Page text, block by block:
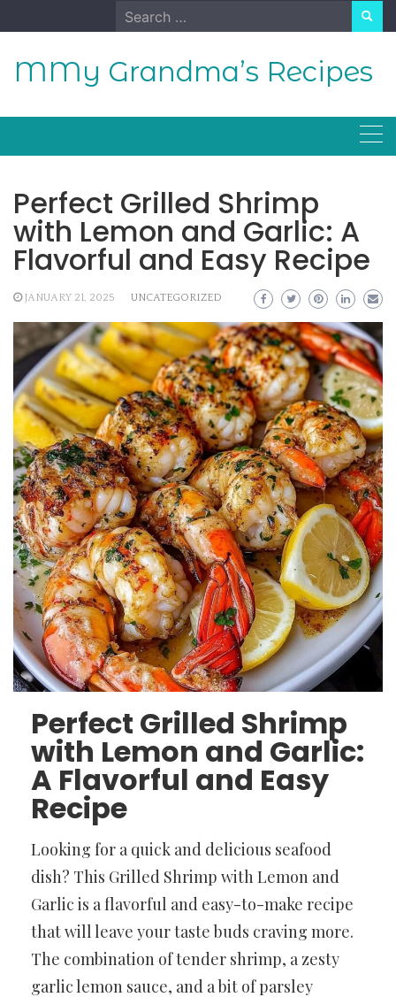
to
Search
for:
MMy Grandma’s Recipes
Perfect Grilled Shrimp
with Lemon and Garlic: A
Flavorful and Easy Recipe
JANUARY 21, 2025 UNCATEGORIZED
Perfect Grilled Shrimp
with Lemon and Garlic:
A Flavorful and Easy
Recipe
Looking for a quick and delicious seafood
dish? This Grilled Shrimp with Lemon and
Garlic is a flavorful and easy-to-make recipe
that will leave your taste buds craving more.
The combination of tender shrimp, a zesty
garlic lemon sauce, and a bit of parsley